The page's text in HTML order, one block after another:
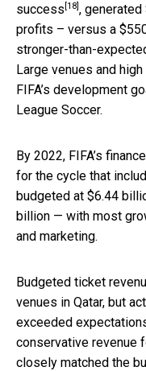
success [18] ,
profits – versus a
stronger-than-
Large venues and
FIFA’s development
League Soccer.
By 2022, FIFA’s
for the cycle that
budgeted at $6.44
billion — with most
and marketing.
Budgeted ticket
venues in Qatar, but
exceeded
conservative revenue
closely matched the